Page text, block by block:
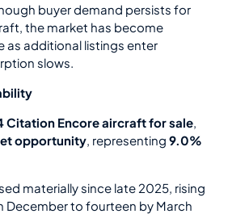
buyer demand persists for
the market has become
as additional listings enter
slows.
Citation Encore aircraft for sale,
opportunity, representing 9.0%
materially since late 2025, rising
December to fourteen by March